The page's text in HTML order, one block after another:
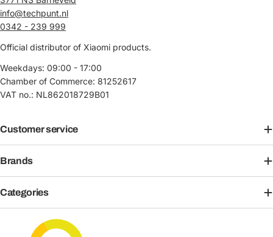
info@techpunt.nl
0342 - 239 999
Official distributor of Xiaomi products.
Weekdays: 09:00 - 17:00
Chamber of Commerce: 81252617
VAT no.: NL862018729B01
Customer service
Brands
Categories